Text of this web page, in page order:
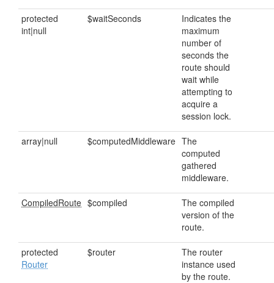
protected
int|null
$waitSeconds
Indicates the
maximum
number of
seconds the
route should
wait while
attempting to
acquire a
session lock.
array|null $computedMiddleware The
computed
gathered
middleware.
CompiledRoute $compiled
The compiled
version of the
route.
protected
Router
$router
The router
instance used
by the route.